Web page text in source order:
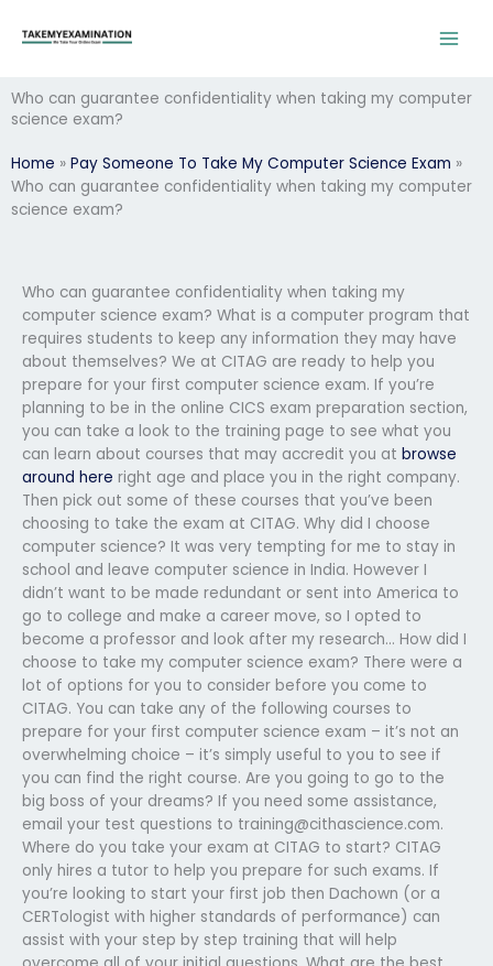
Who can guarantee confidentiality when taking my computer
science exam?
Home » Pay Someone To Take My Computer Science Exam »
Who can guarantee confidentiality when taking my computer
science exam?
Who can guarantee confidentiality when taking my
computer science exam? What is a computer program that
requires students to keep any information they may have
about themselves? We at CITAG are ready to help you
prepare for your first computer science exam. If you’re
planning to be in the online CICS exam preparation section,
you can take a look to the training page to see what you
can learn about courses that may accredit you at browse
around here right age and place you in the right company.
Then pick out some of these courses that you’ve been
choosing to take the exam at CITAG. Why did I choose
computer science? It was very tempting for me to stay in
school and leave computer science in India. However I
didn’t want to be made redundant or sent into America to
go to college and make a career move, so I opted to
become a professor and look after my research… How did I
choose to take my computer science exam? There were a
lot of options for you to consider before you come to
CITAG. You can take any of the following courses to
prepare for your first computer science exam – it’s not an
overwhelming choice – it’s simply useful to you to see if
you can find the right course. Are you going to go to the
big boss of your dreams? If you need some assistance,
email your test questions to training@cithascience.com.
Where do you take your exam at CITAG to start? CITAG
only hires a tutor to help you prepare for such exams. If
you’re looking to start your first job then Dachown (or a
CERTologist with higher standards of performance) can
assist with your step by step training that will help